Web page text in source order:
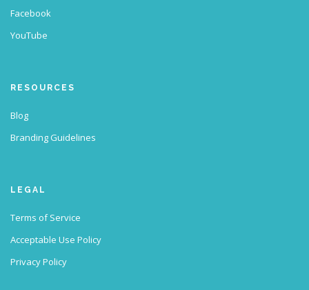
Facebook
YouTube
RESOURCES
Blog
Branding Guidelines
LEGAL
Terms of Service
Acceptable Use Policy
Privacy Policy